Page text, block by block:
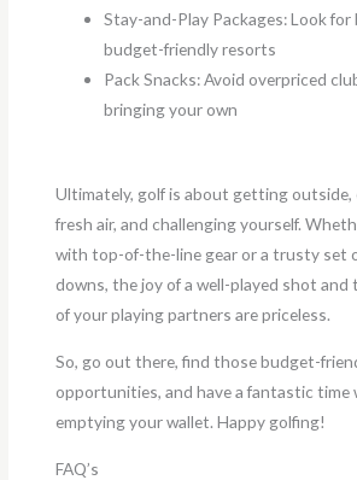
Stay-and-Play Packages: Look for
budget-friendly resorts
Pack Snacks: Avoid overpriced
bringing your own
Ultimately, golf is about getting outside,
fresh air, and challenging yourself.
with top-of-the-line gear or a trusty set
downs, the joy of a well-played shot and
of your playing partners are priceless.
So, go out there, find those budget-
opportunities, and have a fantastic
emptying your wallet. Happy golfing!
FAQ’s